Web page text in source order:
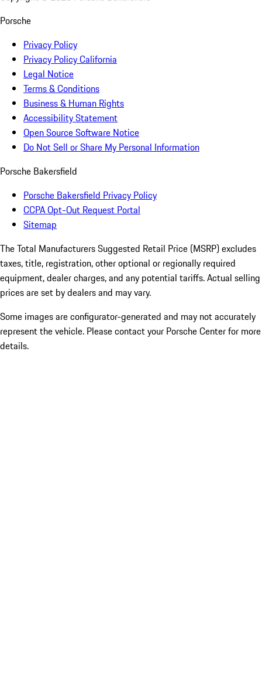
Porsche
Privacy Policy
Privacy Policy California
Legal Notice
Terms & Conditions
Business & Human Rights
Accessibility Statement
Open Source Software Notice
Do Not Sell or Share My Personal Information
Porsche Bakersfield
Porsche Bakersfield Privacy Policy
CCPA Opt-Out Request Portal
Sitemap
The Total Manufacturers Suggested Retail Price (MSRP) excludes
taxes, title, registration, other optional or regionally required
equipment, dealer charges, and any potential tariffs. Actual selling
prices are set by dealers and may vary.
Some images are configurator-generated and may not accurately
represent the vehicle. Please contact your Porsche Center for more
details.